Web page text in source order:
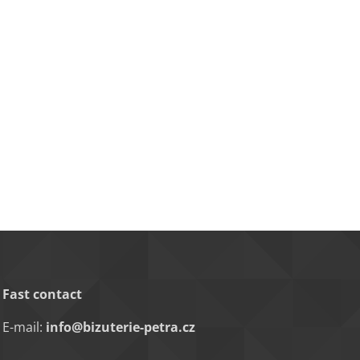
Fast contact
E-mail: info@bizuterie-petra.cz